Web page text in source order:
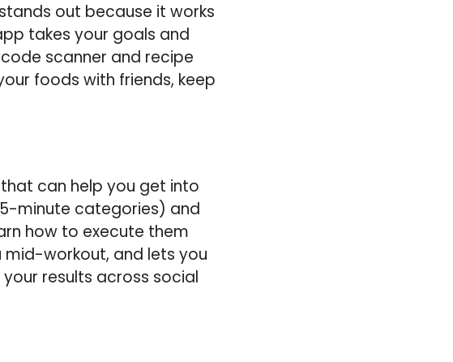
out because it works
takes your goals and
scanner and recipe
foods with friends, keep
that can help you get into
minute categories) and
how to execute them
workout, and lets you
results across social